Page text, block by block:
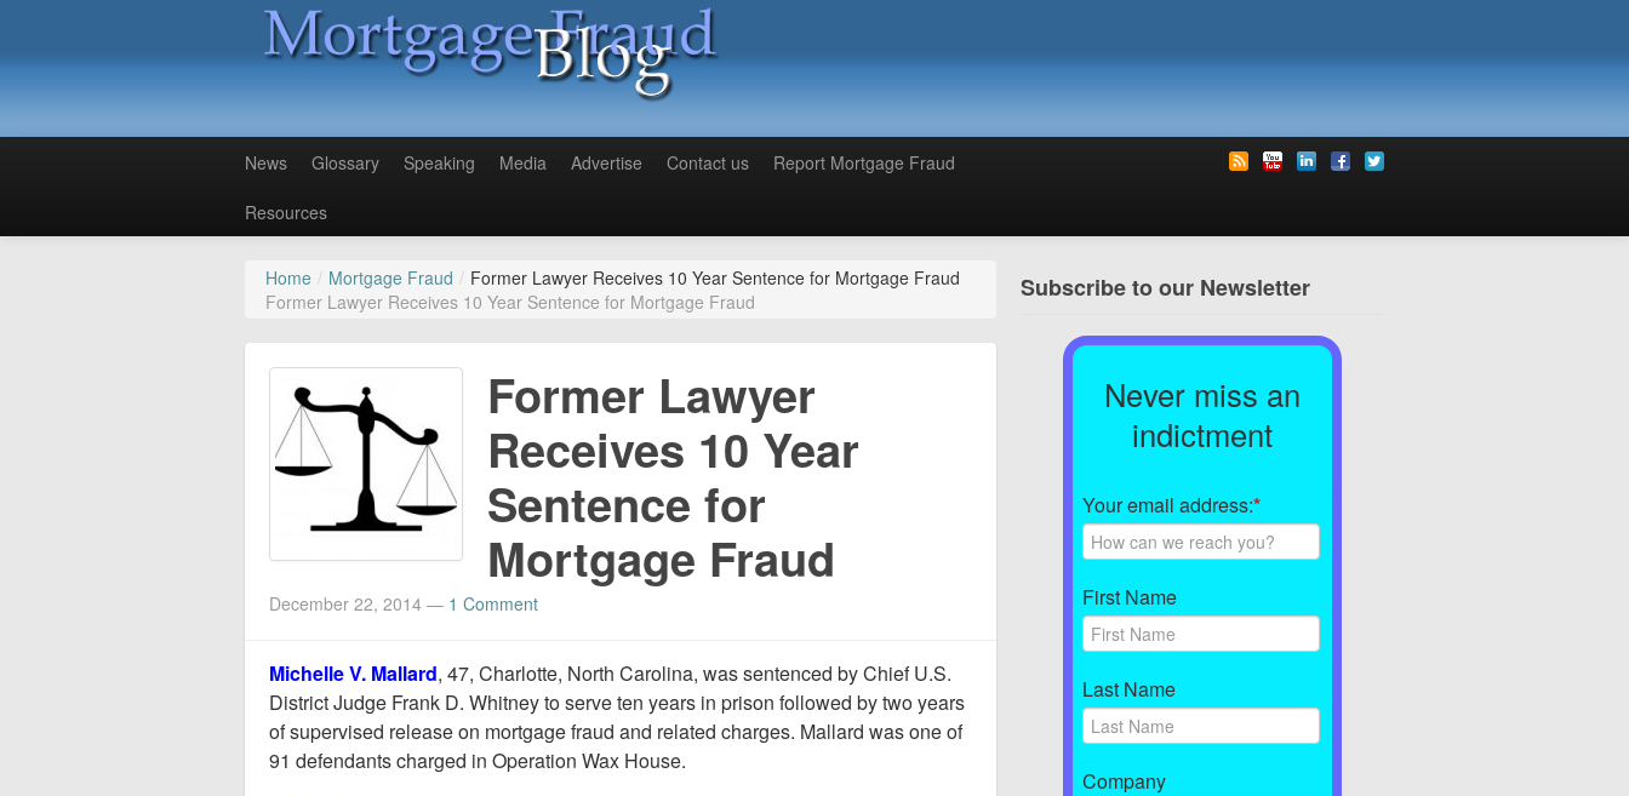
News Glossary Speaking Media Advertise Contact us Report Mortgage Fraud
Resources
Home / Mortgage Fraud / Former Lawyer Receives 10 Year Sentence for Mortgage Fraud
Former Lawyer Receives 10 Year Sentence for Mortgage Fraud
Former Lawyer
Receives 10 Year
Sentence for
Mortgage Fraud
December 22, 2014 — 1 Comment
Michelle V. Mallard, 47, Charlotte, North Carolina, was sentenced by Chief U.S.
District Judge Frank D. Whitney to serve ten years in prison followed by two years
of supervised release on mortgage fraud and related charges. Mallard was one of
91 defendants charged in Operation Wax House.
Subscribe to our Newsletter
Never miss an
indictment
Your email address:*
First Name
Last Name
Company